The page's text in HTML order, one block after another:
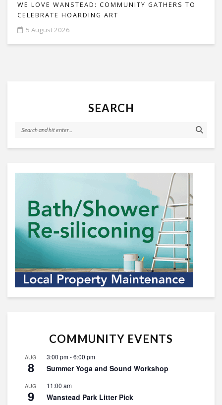
WE LOVE WANSTEAD: COMMUNITY GATHERS TO
CELEBRATE HOARDING ART
5 August 2026
SEARCH
COMMUNITY EVENTS
AUG
8
3:00 pm-6:00 pm
Summer Yoga and Sound Workshop
AUG
9
11:00 am
Wanstead Park Litter Pick